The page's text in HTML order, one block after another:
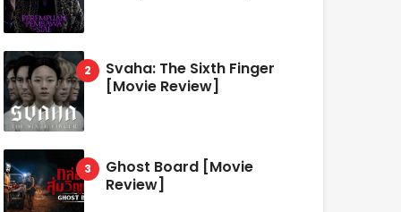
Svaha: The Sixth Finger
[Movie Review]
Ghost Board [Movie
Review]